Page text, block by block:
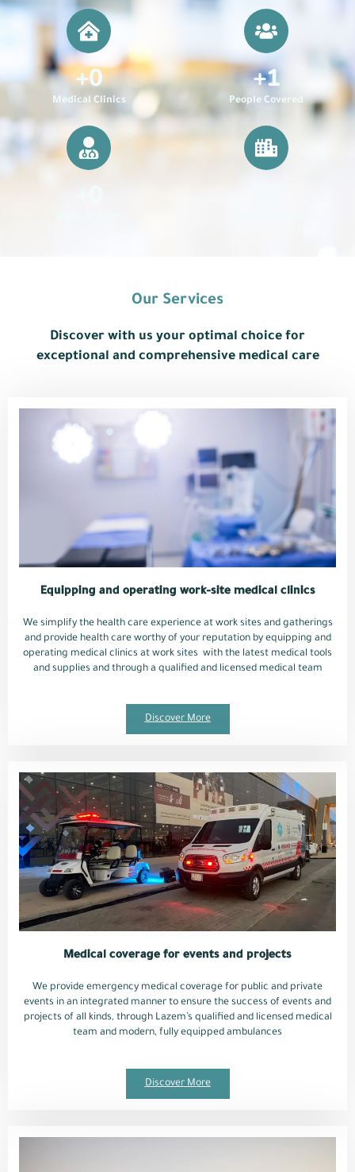
People Covered
1
+
Medical Clinics
0
+
Our Services
Discover with us your optimal choice for
exceptional and comprehensive medical care
Equipping and operating work-site medical clinics
We simplify the health care experience at work sites and gatherings
and provide health care worthy of your reputation by equipping and
operating medical clinics at work sites with the latest medical tools
and supplies and through a qualified and licensed medical team
Discover More
Medical coverage for events and projects
We provide emergency medical coverage for public and private
events in an integrated manner to ensure the success of events and
projects of all kinds, through Lazem’s qualified and licensed medical
team and modern, fully equipped ambulances
Discover More